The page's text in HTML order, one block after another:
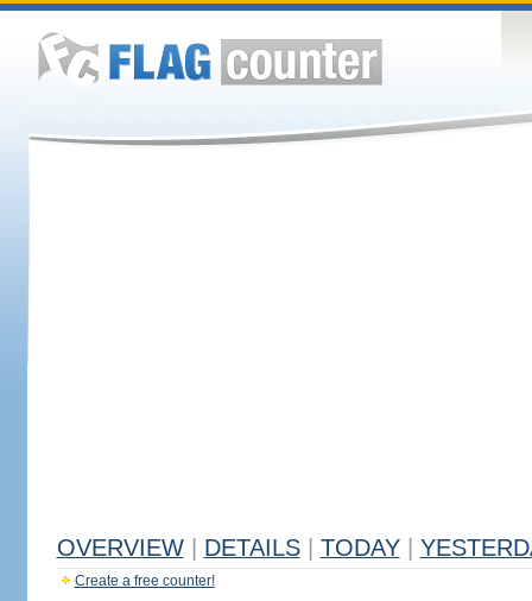
OVERVIEW DETAILS TODAY
Create a free counter!